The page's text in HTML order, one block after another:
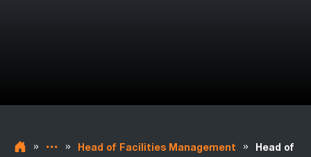
» » Head of Facilities Management »
Head of